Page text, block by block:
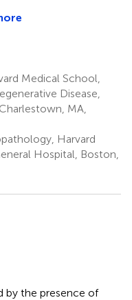
Medical School,
Disease,
MA,
Harvard
Hospital, Boston,
by the presence of